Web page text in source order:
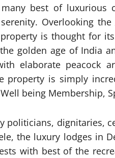
best of luxurious
Overlooking
is thought for
golden age of India
elaborate peacock
property is simply
Well being Membership,
politicians, dignitaries,
the luxury lodges in
with best of the